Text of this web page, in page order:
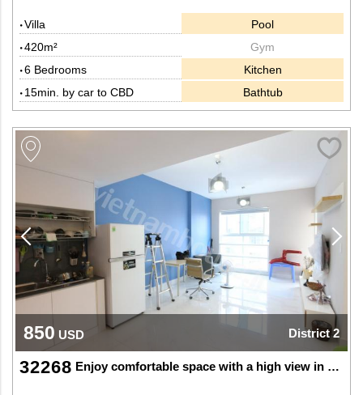
Villa
420m²
6 Bedrooms
15min. by car to CBD
Pool
Gym
Kitchen
Bathtub
850 USD District 2
32268 Enjoy comfortable space with a high view in Thao Dien, Dist 2.